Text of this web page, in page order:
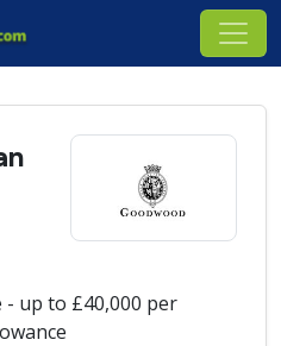
- up to £40,000 per